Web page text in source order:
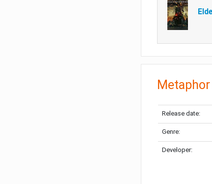
Release date:
Genre:
Developer: